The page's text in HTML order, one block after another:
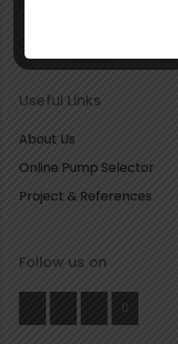
Useful Links
About Us
Online Pump Selector
Project & References
Follow us on